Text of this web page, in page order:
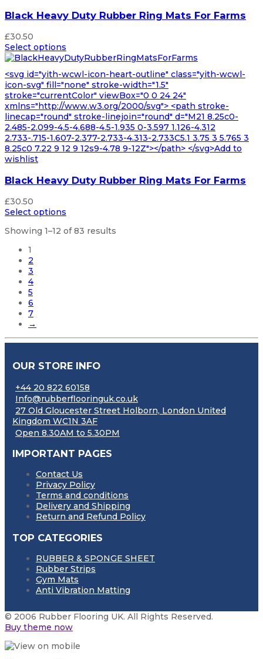
Black Heavy Duty Rubber Ring Mats For Farms
£30.50
Select options
<svg id="yith-wcwl-icon-heart-outline" class="yith-wcwl-
icon-svg" fill="none" stroke-width="1.5"
stroke="currentColor" viewBox="0 0 24 24"
xmlns="http://www.w3.org/2000/svg"> <path stroke-
linecap="round" stroke-linejoin="round" d="M21 8.25c0-
2.485-2.099-4.5-4.688-4.5-1.935 0-3.597 1.126-4.312
2.733-.715-1.607-2.377-2.733-4.313-2.733C5.1 3.75 3 5.765 3
8.25c0 7.22 9 12 9 12s9-4.78 9-12Z"></path> </svg>Add to
wishlist
Black Heavy Duty Rubber Ring Mats For Farms
£30.50
Select options
Showing 1–12 of 83 results
1
2
3
4
5
6
7
→
OUR STORE INFO
+44 20 822 60158
Info@rubberflooringuk.co.uk
27 Old Gloucester Street Holborn, London United
Kingdom WC1N 3AF
Open 8.30AM to 5.30PM
IMPORTANT PAGES
Contact Us
Privacy Policy
Terms and conditions
Delivery and Shipping
Return and Refund Policy
TOP CATEGORIES
RUBBER & SPONGE SHEET
Rubber Strips
Gym Mats
Anti Vibration Matting
© 2006 Rubber Flooring UK. All Rights Reserved.
Buy theme now